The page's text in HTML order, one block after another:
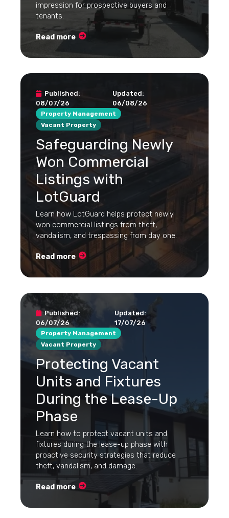
impression for prospective buyers and
tenants.
Read more
Published:
08/07/26
Updated:
06/08/26
Property Management
Vacant Property
Safeguarding Newly
Won Commercial
Listings with
LotGuard
Learn how LotGuard helps protect newly
won commercial listings from theft,
vandalism, and trespassing from day one.
Read more
Published:
06/07/26
Updated:
17/07/26
Property Management
Vacant Property
Protecting Vacant
Units and Fixtures
During the Lease-Up
Phase
Learn how to protect vacant units and
fixtures during the lease-up phase with
proactive security strategies that reduce
theft, vandalism, and damage.
Read more